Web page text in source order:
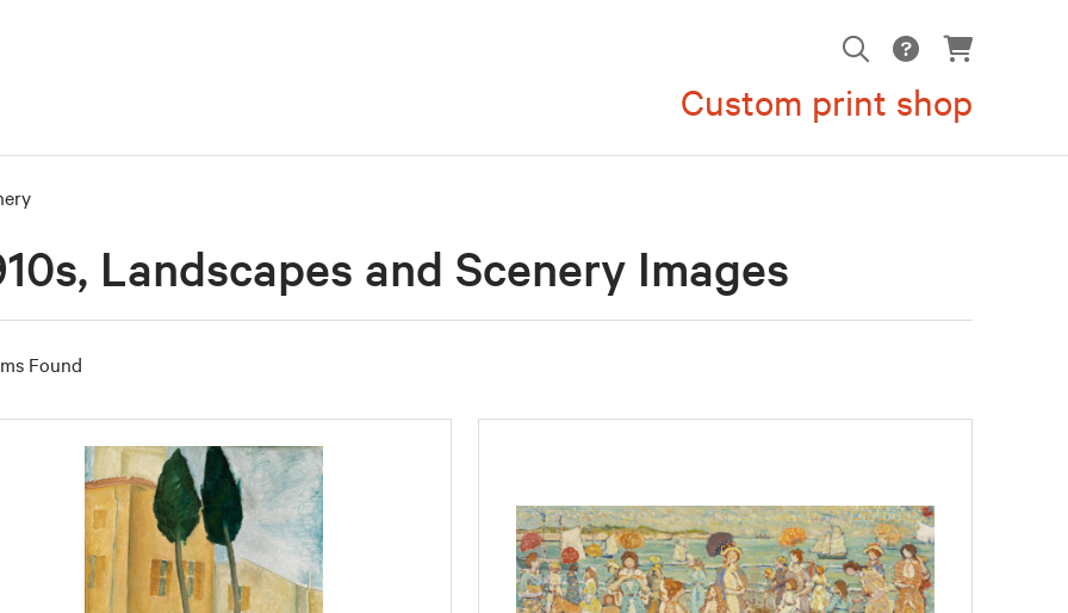
Custom print shop
Landscapes and Scenery Images
Found